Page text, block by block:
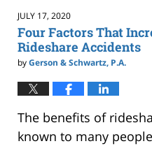
pm
JULY 17, 2020
Four Factors That
Rideshare Accidents
byGerson & Schwartz, P.A.
The benefits of
known to many